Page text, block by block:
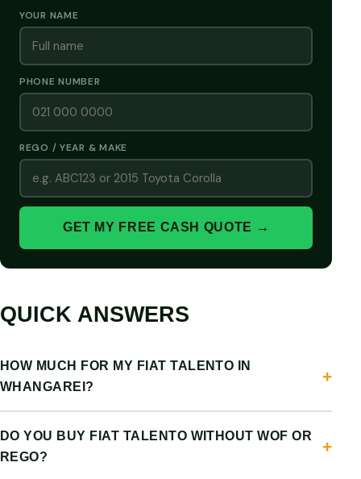
YOUR NAME
PHONE NUMBER
REGO / YEAR & MAKE
GET MY FREE CASH QUOTE →
QUICK ANSWERS
HOW MUCH FOR MY FIAT TALENTO IN
WHANGAREI?
DO YOU BUY FIAT TALENTO WITHOUT WOF OR
REGO?